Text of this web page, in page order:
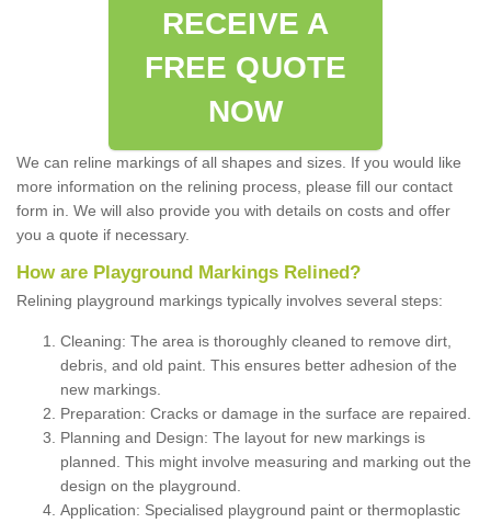
RECEIVE A
FREE QUOTE
NOW
We can reline markings of all shapes and sizes. If you would like
more information on the relining process, please fill our contact
form in. We will also provide you with details on costs and offer
you a quote if necessary.
How are Playground Markings Relined?
Relining playground markings typically involves several steps:
Cleaning: The area is thoroughly cleaned to remove dirt,
debris, and old paint. This ensures better adhesion of the
new markings.
Preparation: Cracks or damage in the surface are repaired.
Planning and Design: The layout for new markings is
planned. This might involve measuring and marking out the
design on the playground.
Application: Specialised playground paint or thermoplastic